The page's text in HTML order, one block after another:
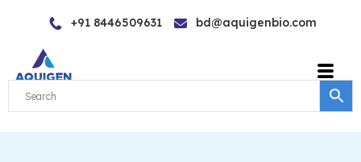
content
+91 8446509631 bd@aquigenbio.com